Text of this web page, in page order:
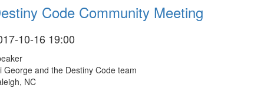
Code Community Meeting
10-16 19:00
George and the Destiny Code team
NC